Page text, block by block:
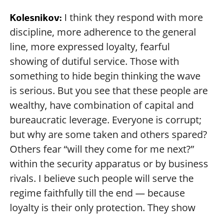
Kolesnikov: I think they respond with more
discipline, more adherence to the general
line, more expressed loyalty, fearful
showing of dutiful service. Those with
something to hide begin thinking the wave
is serious. But you see that these people are
wealthy, have combination of capital and
bureaucratic leverage. Everyone is corrupt;
but why are some taken and others spared?
Others fear “will they come for me next?”
within the security apparatus or by business
rivals. I believe such people will serve the
regime faithfully till the end — because
loyalty is their only protection. They show